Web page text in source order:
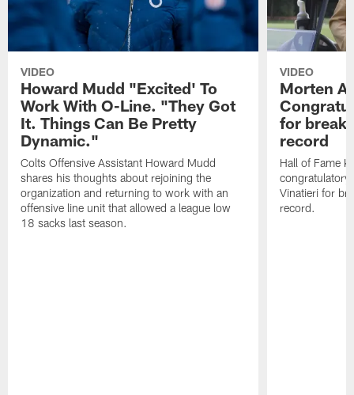
VIDEO
Howard Mudd "Excited' To
Work With O-Line. "They Got
It. Things Can Be Pretty
Dynamic."
Colts Offensive Assistant Howard Mudd
shares his thoughts about rejoining the
organization and returning to work with an
offensive line unit that allowed a league low
18 sacks last season.
VIDEO
Morten
for
record
Hall of Fame
congratulatory
Vinatieri for
record.